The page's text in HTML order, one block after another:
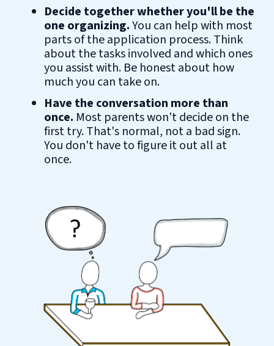
Decide together whether you'll be the
one organizing.You can help with most
parts of the application process. Think
about the tasks involved and which ones
you assist with. Be honest about how
much you can take on.
Have the conversation more than
once. Most parents won't decide on the
first try. That's normal, not a bad sign.
You don't have to figure it out all at
once.